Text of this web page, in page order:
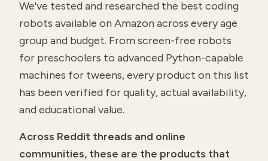
We've tested and researched the best coding
robots available on Amazon across every age
group and budget. From screen-free robots
for preschoolers to advanced Python-capable
machines for tweens, every product on this list
has been verified for quality, actual availability,
and educational value.
Across Reddit threads and online
communities, these are the products that